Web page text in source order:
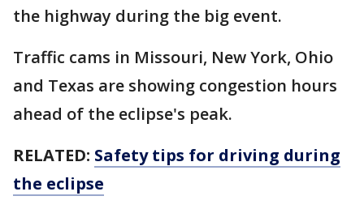
the highway during the big event.
Traffic cams in Missouri, New York, Ohio
and Texas are showing congestion hours
ahead of the eclipse's peak.
RELATED: Safety tips for driving during
the eclipse